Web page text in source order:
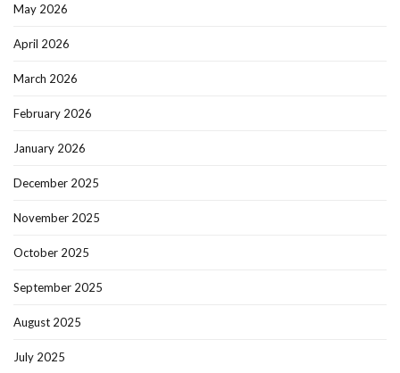
May 2026
April 2026
March 2026
February 2026
January 2026
December 2025
November 2025
October 2025
September 2025
August 2025
July 2025